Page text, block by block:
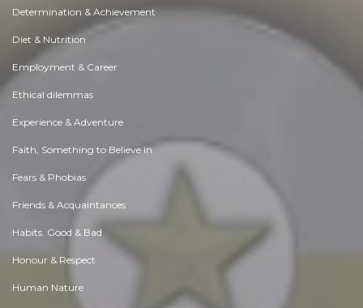
Determination & Achievement
Diet & Nutrition
Employment & Career
Ethical dilemmas
Experience & Adventure
Faith, Something to Believe in
Fears & Phobias
Friends & Acquaintances
Habits. Good & Bad
Honour & Respect
Human Nature